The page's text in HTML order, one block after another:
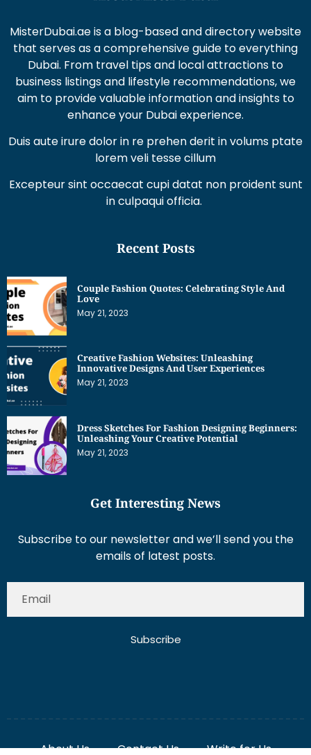
Dubai. From travel tips and local attractions to
business listings and lifestyle recommendations, we
aim to provide valuable information and insights to
enhance your Dubai experience.
Duis aute irure dolor in re prehen derit in volums ptate
lorem veli tesse cillum
Excepteur sint occaecat cupi datat non proident sunt
in culpaqui officia.
Recent Posts
Couple Fashion Quotes: Celebrating Style And
Creative Fashion Websites: Unleashing
Dress Sketches For Fashion Designing Beginners:
Get Interesting News
Subscribe to our newsletter and we’ll send you the
emails of latest posts.
Privacy And Policy